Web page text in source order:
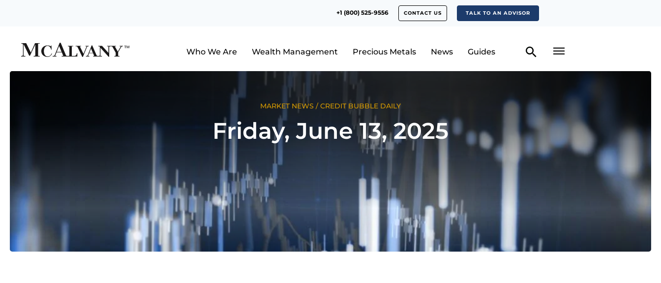
+1 (800) 525-9556 CONTACT US TALK TO AN ADVISOR
Who We Are Wealth Management Precious Metals News Guides
MARKET NEWS /CREDIT BUBBLE DAILY
Friday, June 13, 2025